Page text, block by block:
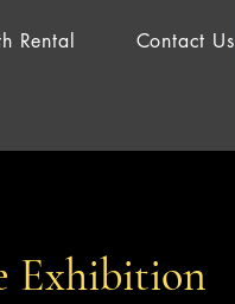
Rental Contact Us
Exhibition